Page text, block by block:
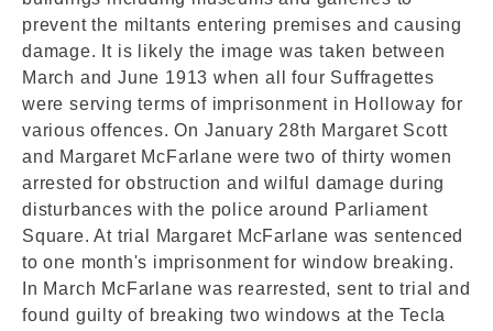
prevent the miltants entering premises and causing
damage. It is likely the image was taken between
March and June 1913 when all four Suffragettes
were serving terms of imprisonment in Holloway for
various offences. On January 28th Margaret Scott
and Margaret McFarlane were two of thirty women
arrested for obstruction and wilful damage during
disturbances with the police around Parliament
Square. At trial Margaret McFarlane was sentenced
to one month's imprisonment for window breaking.
In March McFarlane was rearrested, sent to trial and
found guilty of breaking two windows at the Tecla